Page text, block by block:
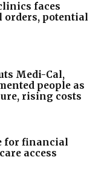
faces
potential
Medi-Cal,
people as
rising costs
for financial
access